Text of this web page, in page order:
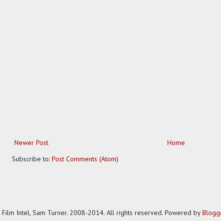
Newer Post
Home
Subscribe to: Post Comments (Atom)
Intel, Sam Turner. 2008-2014. All rights reserved. Powered by